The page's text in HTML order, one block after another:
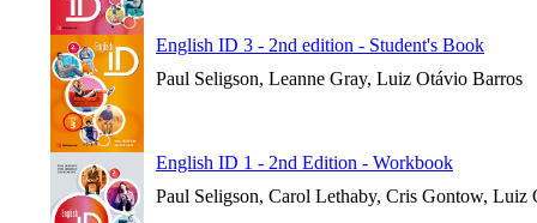
English ID 3 - 2nd edition - Student's Book
Paul Seligson, Leanne Gray, Luiz Otávio Barros
English ID 1 - 2nd Edition - Workbook
Paul Seligson, Carol Lethaby, Cris Gontow, Luiz